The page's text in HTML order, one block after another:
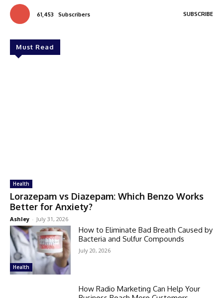
61,453 Subscribers SUBSCRIBE
Must Read
Health
Lorazepam vs Diazepam: Which Benzo Works
Better for Anxiety?
Ashley - July 31, 2026
Health
How to Eliminate Bad Breath Caused by
Bacteria and Sulfur Compounds
July 20, 2026
How Radio Marketing Can Help Your